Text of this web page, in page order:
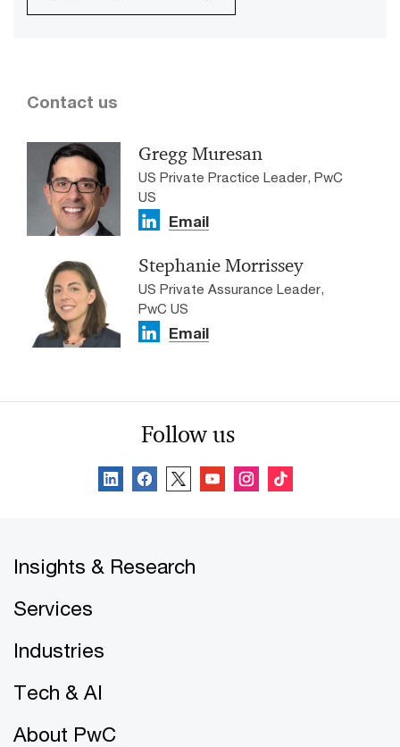
Contact us
Gregg Muresan
US Private Practice Leader, PwC
US
Email
Stephanie Morrissey
US Private Assurance Leader,
PwC US
Email
Follow us
Insights & Research
Services
Industries
Tech & AI
About PwC